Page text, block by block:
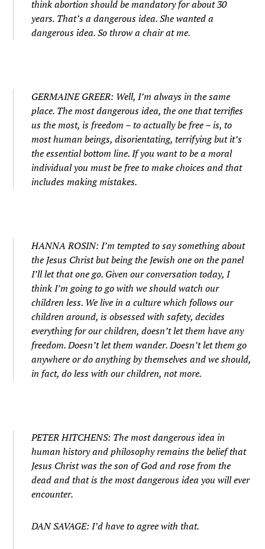
think abortion should be mandatory for about 30
years. That’s a dangerous idea. She wanted a
dangerous idea. So throw a chair at me.
GERMAINE GREER: Well, I’m always in the same
place. The most dangerous idea, the one that terrifies
us the most, is freedom – to actually be free – is, to
most human beings, disorientating, terrifying but it’s
the essential bottom line. If you want to be a moral
individual you must be free to make choices and that
includes making mistakes.
HANNA ROSIN: I’m tempted to say something about
the Jesus Christ but being the Jewish one on the panel
I’ll let that one go. Given our conversation today, I
think I’m going to go with we should watch our
children less. We live in a culture which follows our
children around, is obsessed with safety, decides
everything for our children, doesn’t let them have any
freedom. Doesn’t let them wander. Doesn’t let them go
anywhere or do anything by themselves and we should,
in fact, do less with our children, not more.
PETER HITCHENS: The most dangerous idea in
human history and philosophy remains the belief that
Jesus Christ was the son of God and rose from the
dead and that is the most dangerous idea you will ever
encounter.
DAN SAVAGE: I’d have to agree with that.